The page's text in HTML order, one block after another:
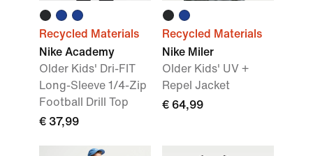
Recycled Materials
Nike Academy
Older Kids' Dri-FIT
Long-Sleeve 1/4-Zip
Football Drill Top
€ 37,99
Recycled Materials
Nike Miler
Older Kids' UV +
Repel Jacket
€ 64,99